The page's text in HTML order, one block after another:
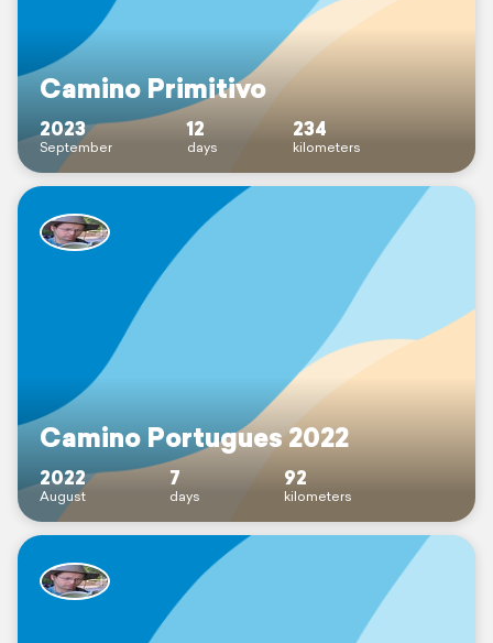
Camino Primitivo
2023
September
12
days
234
kilometers
Camino Portugues 2022
2022
August
7
days
92
kilometers